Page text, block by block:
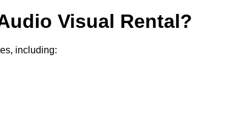
Visual Rental?
including: